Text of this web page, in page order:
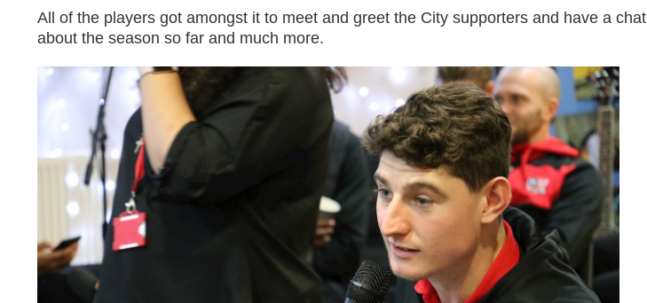
All of the players got amongst it to meet and greet the City supporters and have a chat
about the season so far and much more.